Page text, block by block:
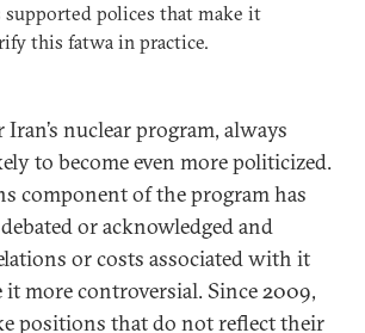
supported polices that make it
this fatwa in practice.
nuclear program, always
to become even more politicized.
component of the program has
or acknowledged and
or costs associated with it
it more controversial. Since 2009,
positions that do not reflect their